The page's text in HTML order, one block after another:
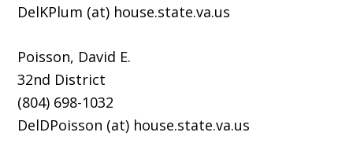
DelKPlum (at) house.state.va.us
Poisson, David E.
32nd District
(804) 698-1032
DelDPoisson (at) house.state.va.us